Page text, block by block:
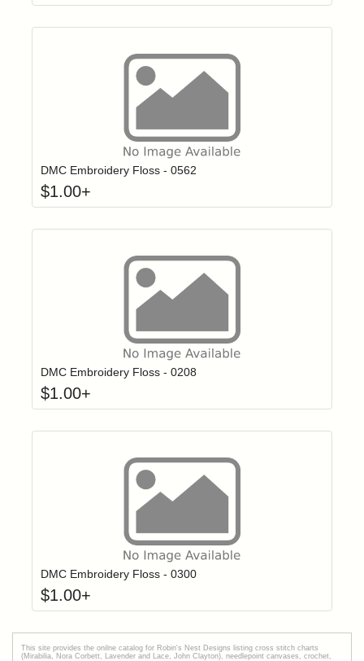
Login to add items to your wishlist
DMC Embroidery Floss - 0562
$1.00+
Login to add items to your wishlist
DMC Embroidery Floss - 0208
$1.00+
Login to add items to your wishlist
DMC Embroidery Floss - 0300
$1.00+
This site provides the onilne catalog for Robin's Nest Designs listing cross stitch charts
(Mirabilia, Nora Corbett, Lavender and Lace, John Clayton), needlepoint canvases, crochet,